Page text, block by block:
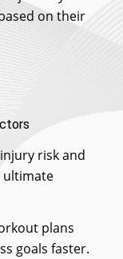
on their
risk and
ultimate
plans
goals faster.